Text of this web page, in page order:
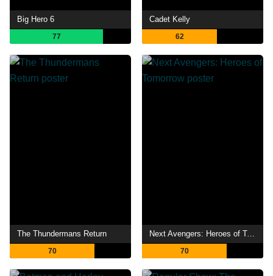
Big Hero 6
77
Cadet Kelly
62
The Thundermans Return
70
Next Avengers: Heroes of Tomorrow
70